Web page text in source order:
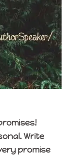
Write
promise